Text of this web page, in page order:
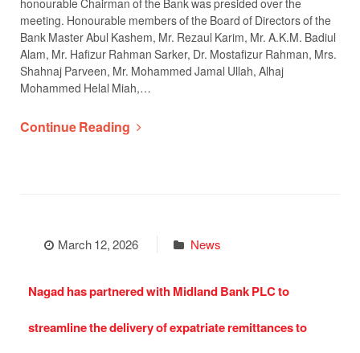
meeting. Honourable members of the Board of Directors of the
Bank Master Abul Kashem, Mr. Rezaul Karim, Mr. A.K.M. Badiul
Alam, Mr. Hafizur Rahman Sarker, Dr. Mostafizur Rahman, Mrs.
Shahnaj Parveen, Mr. Mohammed Jamal Ullah, Alhaj
Mohammed Helal Miah,…
Continue Reading
March 12, 2026 News
Nagad has partnered with Midland Bank PLC to
streamline the delivery of expatriate remittances to